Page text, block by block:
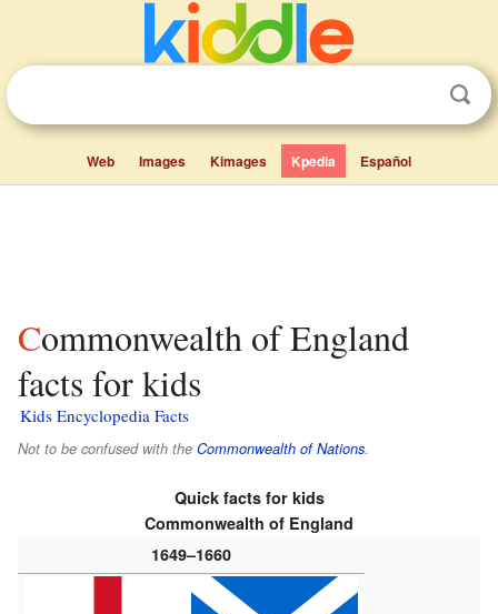
Web Images Kimages Kpedia Español
Commonwealth of England
facts for kids
Kids Encyclopedia Facts
Not to be confused with the Commonwealth of Nations.
Quick facts for kids
Commonwealth of England
1649–1660